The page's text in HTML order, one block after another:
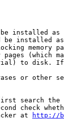
be installed
be installed
memory
(which
to disk.
or other
first search
check
at
http://